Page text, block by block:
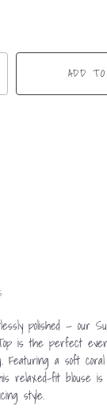
ADD
polished — our
is the perfect
Featuring a soft
relaxed-fit blouse
style.